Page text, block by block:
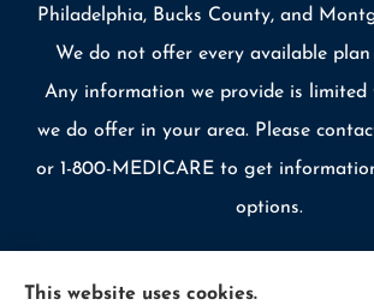
Philadelphia, Bucks County, and
We do not offer every available
Any information we provide is limited
we do offer in your area. Please
or 1-800-MEDICARE to get
options.
This website uses cookies.